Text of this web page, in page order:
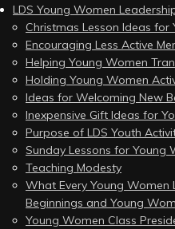
LDS Young Women
Christmas Lesson Ideas for
Encouraging Less Active
Helping Young Women
Holding Young Women
Ideas for Welcoming New
Inexpensive Gift Ideas for
Purpose of LDS Youth
Sunday Lessons for Young
Teaching Modesty
What Every Young
Beginnings and Young
Young Women Class